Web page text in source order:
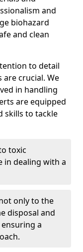
and
biohazard
and clean
to detail
crucial. We
in handling
are equipped
skills to tackle
toxic
in dealing with a
only to the
disposal and
a